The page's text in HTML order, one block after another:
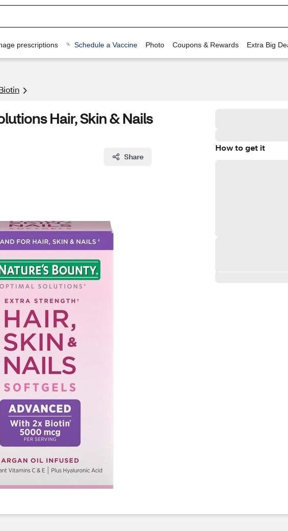
prescriptions Schedule a Vaccine Photo Coupons & Rewards Extra Big
Hair, Skin & Nails
Share
How to get it